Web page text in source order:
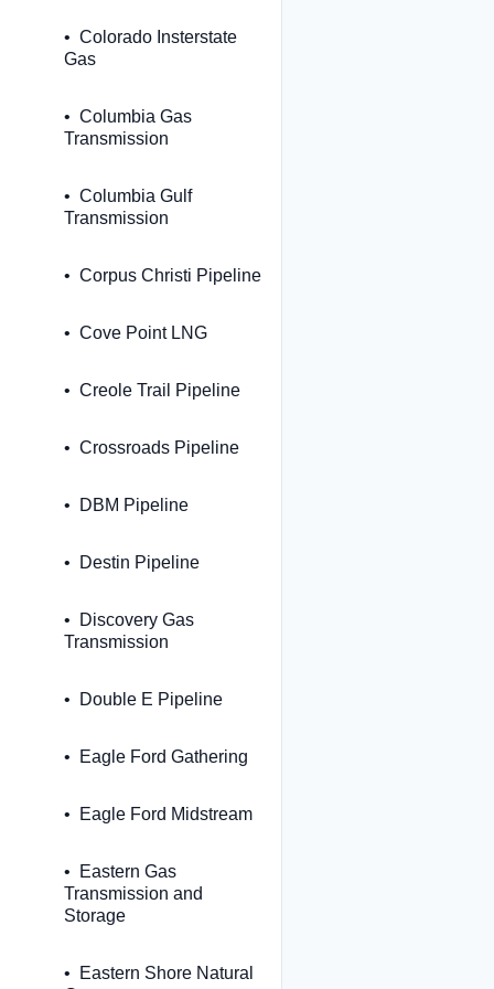
Colorado Insterstate
Gas
Columbia Gas
Transmission
Columbia Gulf
Transmission
Corpus Christi Pipeline
Cove Point LNG
Creole Trail Pipeline
Crossroads Pipeline
DBM Pipeline
Destin Pipeline
Discovery Gas
Transmission
Double E Pipeline
Eagle Ford Gathering
Eagle Ford Midstream
Eastern Gas
Transmission and
Storage
Eastern Shore Natural